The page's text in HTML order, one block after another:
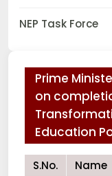
NEP Task Force
Prime
on
Education
S.No. Name